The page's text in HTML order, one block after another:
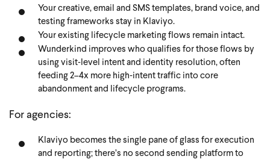
Your creative, email and SMS templates, brand voice, and
testing frameworks stay in Klaviyo.
Your existing lifecycle marketing flows remain intact.
Wunderkind improves who qualifies for those flows by
using visit‑level intent and identity resolution, often
feeding 2–4x more high‑intent traffic into core
abandonment and lifecycle programs.
For agencies:
Klaviyo becomes the single pane of glass for execution
and reporting; there’s no second sending platform to